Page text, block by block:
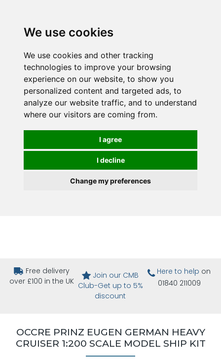
We use cookies
We use cookies and other tracking
technologies to improve your browsing
experience on our website, to show you
personalized content and targeted ads, to
analyze our website traffic, and to understand
where our visitors are coming from.
I agree
I decline
Change my preferences
Free delivery
over £100 in the UK
Join our CMB
Club-Get up to 5%
discount
Here to help on
01840 211009
OCCRE PRINZ EUGEN GERMAN HEAVY
CRUISER 1:200 SCALE MODEL SHIP KIT